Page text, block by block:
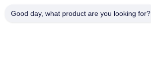
Good day, what product are you looking for?